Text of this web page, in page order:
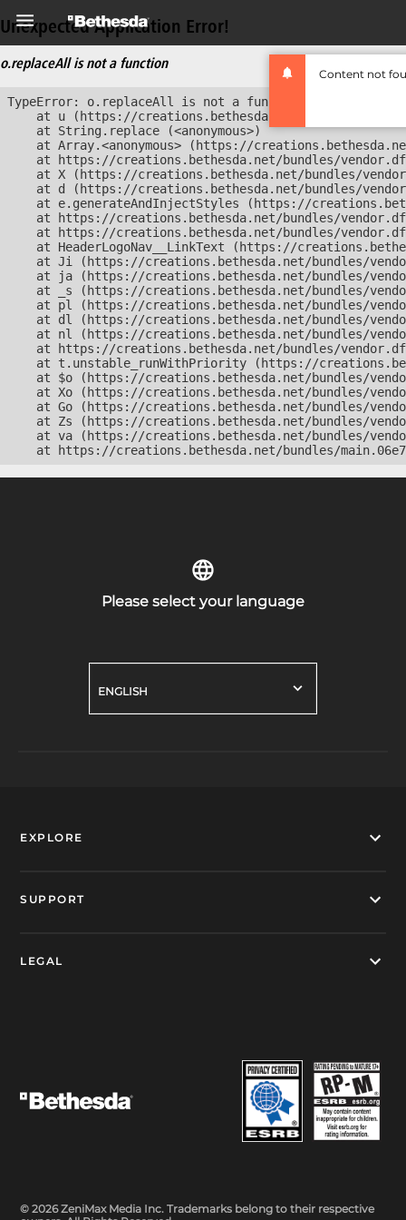
Content not
Unexpected Application Error!
o.replaceAll is not a function
TypeError: o.replaceAll is not a function
at u (https://creations.bethesda.net/bundles/
    at String.replace (<anonymous>)
at Array.<anonymous> (https://
at https://creations.bethesda.net/bundles/
at X (https://creations.bethesda.net/bundles/
at d (https://creations.bethesda.net/bundles/
at e.generateAndInjectStyles (https://
at https://creations.bethesda.net/bundles/
at https://creations.bethesda.net/bundles/
at HeaderLogoNav__LinkText (https://
at Ji (https://creations.bethesda.net/bundles/
at ja (https://creations.bethesda.net/bundles/
at _s (https://creations.bethesda.net/bundles/
at pl (https://creations.bethesda.net/bundles/
at dl (https://creations.bethesda.net/bundles/
at nl (https://creations.bethesda.net/bundles/
at https://creations.bethesda.net/bundles/
at t.unstable_runWithPriority (https://
at $o (https://creations.bethesda.net/bundles/
at Xo (https://creations.bethesda.net/bundles/
at Go (https://creations.bethesda.net/bundles/
at Zs (https://creations.bethesda.net/bundles/
at va (https://creations.bethesda.net/bundles/
at https://creations.bethesda.net/bundles/
Please select your language
ENGLISH
EXPLORE
SUPPORT
LEGAL
© 2026 ZeniMax Media Inc. Trademarks belong to their respective